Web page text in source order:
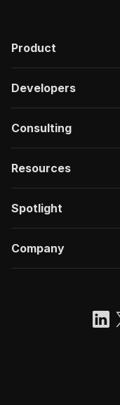
Product
Developers
Consulting
Resources
Spotlight
Company